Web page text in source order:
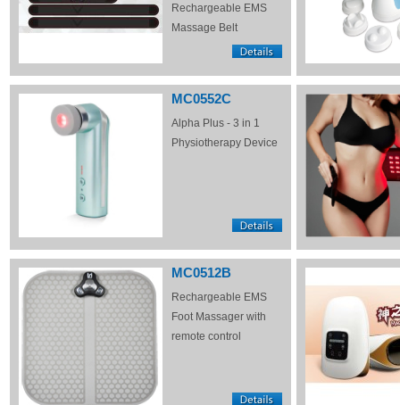
Rechargeable EMS
Massage Belt
MC0552C
Alpha Plus - 3 in 1
Physiotherapy Device
MC0512B
Rechargeable EMS
Foot Massager with
remote control